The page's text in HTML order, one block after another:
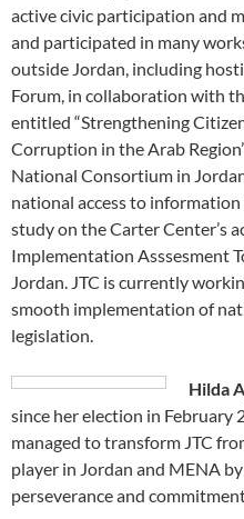
active civic participation and
and participated in many
outside Jordan, including
Forum, in collaboration with
entitled “Strengthening
Corruption in the Arab
National Consortium in
national access to
study on the Carter Center’s
Implementation Asssesment
Jordan. JTC is currently
smooth implementation of
legislation.
Hilda
since her election in February
managed to transform JTC
player in Jordan and MENA
perseverance and